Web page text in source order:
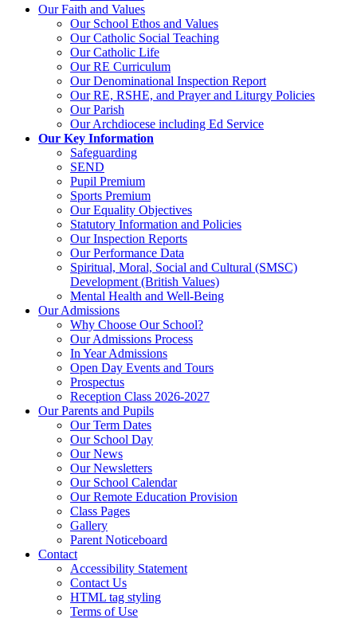
Our Faith and Values
Our School Ethos and Values
Our Catholic Social Teaching
Our Catholic Life
Our RE Curriculum
Our Denominational Inspection Report
Our RE, RSHE, and Prayer and Liturgy Policies
Our Parish
Our Archdiocese including Ed Service
Our Key Information
Safeguarding
SEND
Pupil Premium
Sports Premium
Our Equality Objectives
Statutory Information and Policies
Our Inspection Reports
Our Performance Data
Spiritual, Moral, Social and Cultural (SMSC)
Development (British Values)
Mental Health and Well-Being
Our Admissions
Why Choose Our School?
Our Admissions Process
In Year Admissions
Open Day Events and Tours
Prospectus
Reception Class 2026-2027
Our Parents and Pupils
Our Term Dates
Our School Day
Our News
Our Newsletters
Our School Calendar
Our Remote Education Provision
Class Pages
Gallery
Parent Noticeboard
Contact
Accessibility Statement
Contact Us
HTML tag styling
Terms of Use